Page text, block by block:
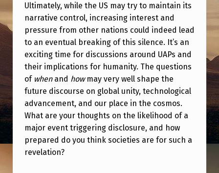
Ultimately, while the US may try to maintain its
narrative control, increasing interest and
pressure from other nations could indeed lead
to an eventual breaking of this silence. It’s an
exciting time for discussions around UAPs and
their implications for humanity. The questions
of whenand howmay very well shape the
future discourse on global unity, technological
advancement, and our place in the cosmos.
What are your thoughts on the likelihood of a
major event triggering disclosure, and how
prepared do you think societies are for such a
revelation?